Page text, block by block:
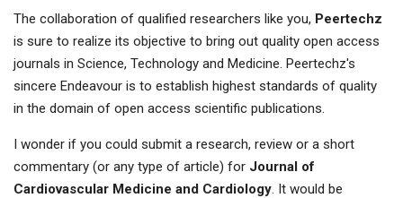
The collaboration of qualified researchers like you, Peertechz
is sure to realize its objective to bring out quality open access
journals in Science, Technology and Medicine. Peertechz's
sincere Endeavour is to establish highest standards of quality
in the domain of open access scientific publications.
I wonder if you could submit a research, review or a short
commentary (or any type of article) for Journal of
Cardiovascular Medicine and Cardiology. It would be